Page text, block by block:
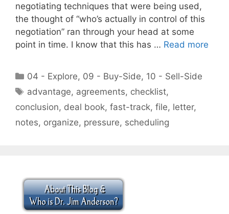
negotiating techniques that were being used,
the thought of “who’s actually in control of this
negotiation” ran through your head at some
point in time. I know that this has … Read more
Categories
04 - Explore, 09 - Buy-Side, 10 - Sell-Side
Tags
advantage, agreements, checklist,
conclusion, deal book, fast-track, file, letter,
notes, organize, pressure, scheduling